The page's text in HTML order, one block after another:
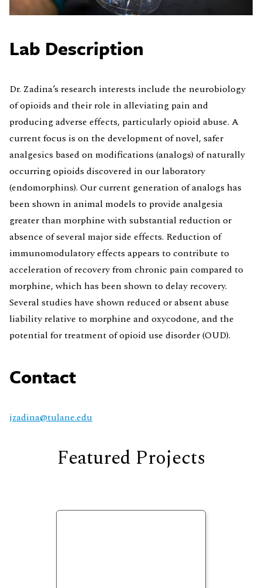
Lab Description
Dr. Zadina’s research interests include the neurobiology
of opioids and their role in alleviating pain and
producing adverse effects, particularly opioid abuse. A
current focus is on the development of novel, safer
analgesics based on modifications (analogs) of naturally
occurring opioids discovered in our laboratory
(endomorphins). Our current generation of analogs has
been shown in animal models to provide analgesia
greater than morphine with substantial reduction or
absence of several major side effects. Reduction of
immunomodulatory effects appears to contribute to
acceleration of recovery from chronic pain compared to
morphine, which has been shown to delay recovery.
Several studies have shown reduced or absent abuse
liability relative to morphine and oxycodone, and the
potential for treatment of opioid use disorder (OUD).
Contact
jzadina@tulane.edu
Featured Projects